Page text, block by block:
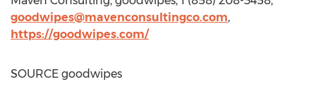
goodwipes@mavenconsultingco.com,
https://goodwipes.com/
SOURCE goodwipes